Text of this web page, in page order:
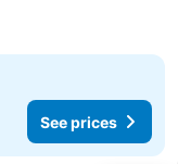
See prices